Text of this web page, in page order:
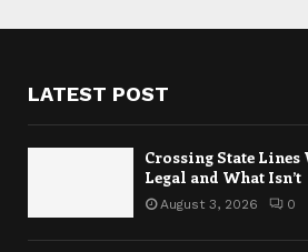
LATEST POST
Crossing State Lines
Legal and What Isn’t
August 3, 2026 0